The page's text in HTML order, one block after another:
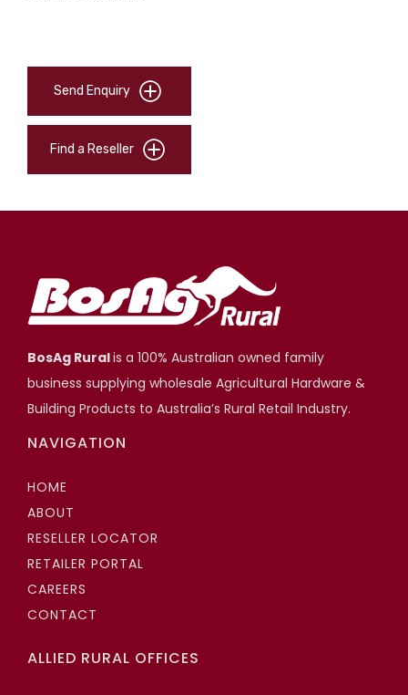
Send Enquiry
Find a Reseller
BosAg Ruralis a 100% Australian owned family
business supplying wholesale Agricultural Hardware &
Building Products to Australia’s Rural Retail Industry.
NAVIGATION
HOME
ABOUT
RESELLER LOCATOR
RETAILER PORTAL
CAREERS
CONTACT
ALLIED RURAL OFFICES